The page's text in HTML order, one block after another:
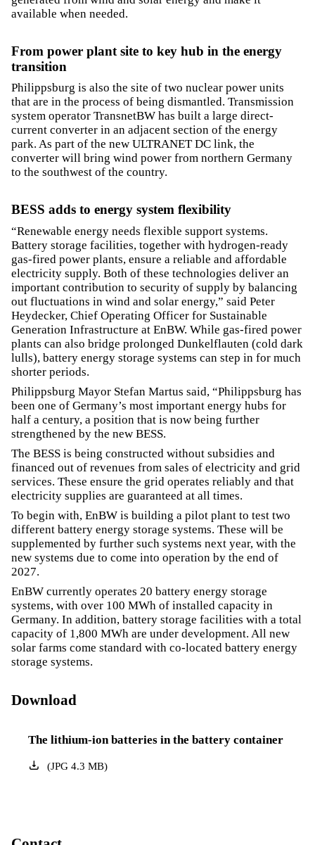
available when needed.
From power plant site to key hub in the energy
transition
Philippsburg is also the site of two nuclear power units
that are in the process of being dismantled. Transmission
system operator TransnetBW has built a large direct-
current converter in an adjacent section of the energy
park. As part of the new ULTRANET DC link, the
converter will bring wind power from northern Germany
to the southwest of the country.
BESS adds to energy system flexibility
“Renewable energy needs flexible support systems.
Battery storage facilities, together with hydrogen-ready
gas-fired power plants, ensure a reliable and affordable
electricity supply. Both of these technologies deliver an
important contribution to security of supply by balancing
out fluctuations in wind and solar energy,” said Peter
Heydecker, Chief Operating Officer for Sustainable
Generation Infrastructure at EnBW. While gas-fired power
plants can also bridge prolonged Dunkelflauten (cold dark
lulls), battery energy storage systems can step in for much
shorter periods.
Philippsburg Mayor Stefan Martus said, “Philippsburg has
been one of Germany’s most important energy hubs for
half a century, a position that is now being further
strengthened by the new BESS.
The BESS is being constructed without subsidies and
financed out of revenues from sales of electricity and grid
services. These ensure the grid operates reliably and that
electricity supplies are guaranteed at all times.
To begin with, EnBW is building a pilot plant to test two
different battery energy storage systems. These will be
supplemented by further such systems next year, with the
new systems due to come into operation by the end of
2027.
EnBW currently operates 20 battery energy storage
systems, with over 100 MWh of installed capacity in
Germany. In addition, battery storage facilities with a total
capacity of 1,800 MWh are under development. All new
solar farms come standard with co-located battery energy
storage systems.
Download
The lithium-ion batteries in the battery container
(JPG4.3 MB)